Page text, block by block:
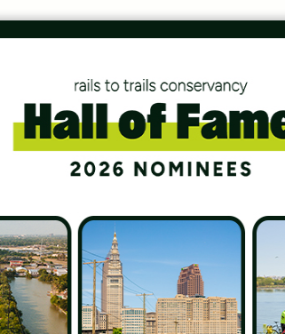
really long, skinny
people who … are coming
trail, there are 25
trail.”
Organizer, Washington Area